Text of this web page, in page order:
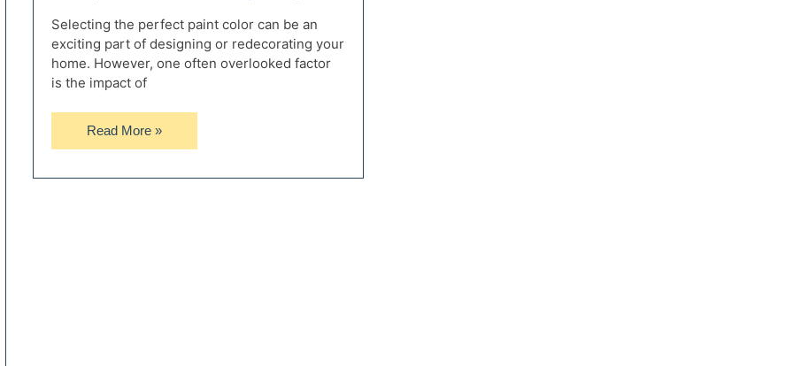
Selecting the perfect paint color can be an
exciting part of designing or redecorating your
home. However, one often overlooked factor
is the impact of
Avoiding
Light
Read More »